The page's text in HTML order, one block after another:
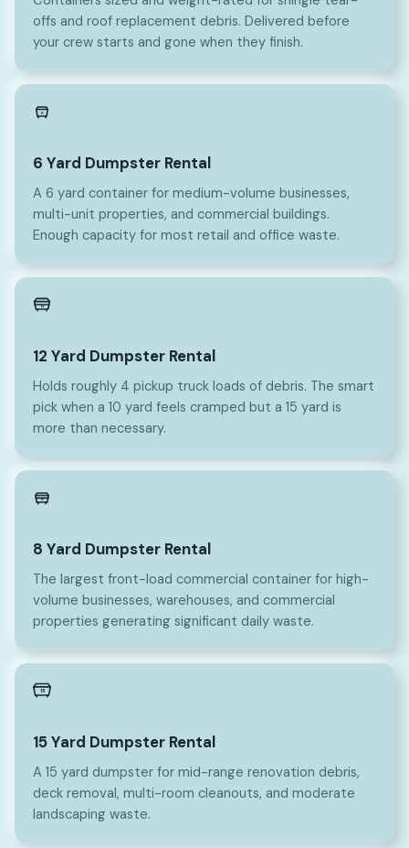
offs and roof replacement debris. Delivered before
your crew starts and gone when they finish.
6
6 Yard Dumpster Rental
A 6 yard container for medium-volume businesses,
multi-unit properties, and commercial buildings.
Enough capacity for most retail and office waste.
12
12 Yard Dumpster Rental
Holds roughly 4 pickup truck loads of debris. The smart
pick when a 10 yard feels cramped but a 15 yard is
more than necessary.
8
8 Yard Dumpster Rental
The largest front-load commercial container for high-
volume businesses, warehouses, and commercial
properties generating significant daily waste.
15
15 Yard Dumpster Rental
A 15 yard dumpster for mid-range renovation debris,
deck removal, multi-room cleanouts, and moderate
landscaping waste.